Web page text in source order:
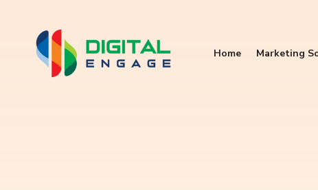
Home Marketing